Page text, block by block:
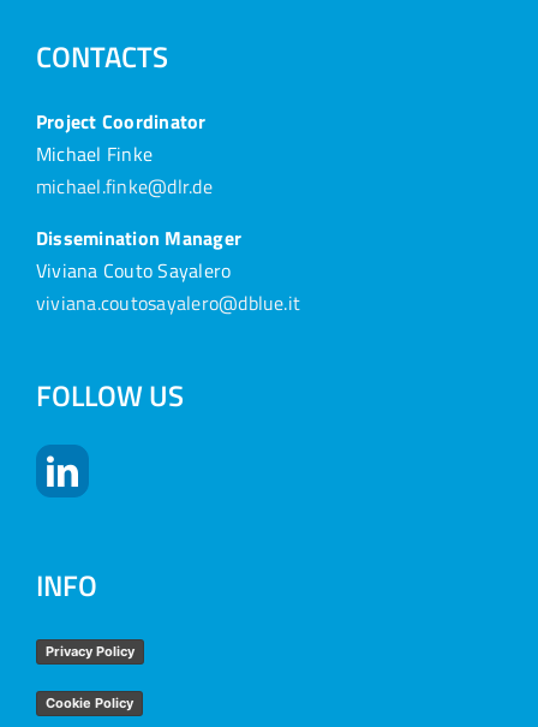
CONTACTS
Project Coordinator
Michael Finke
michael.finke@dlr.de
Dissemination Manager
Viviana Couto Sayalero
viviana.coutosayalero@dblue.it
FOLLOW US
INFO
Privacy Policy
Cookie Policy